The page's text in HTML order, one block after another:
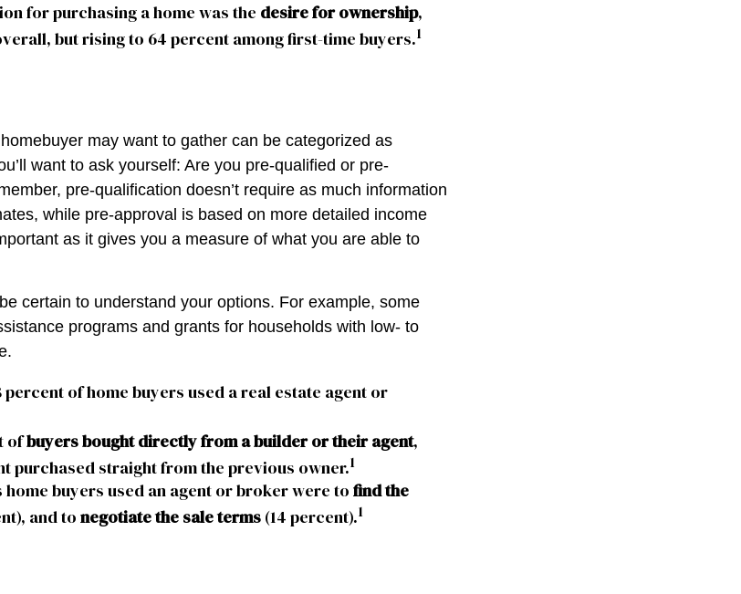
for purchasing a home was the desire for ownership,
but rising to 64 percent among first-time buyers.1
may want to gather can be categorized as
want to ask yourself: Are you pre-qualified or pre-
pre-qualification doesn’t require as much information
while pre-approval is based on more detailed income
as it gives you a measure of what you are able to
certain to understand your options. For example, some
programs and grants for households with low- to
of home buyers used a real estate agent or
ofbuyers bought directly from a builder or their agent,
purchased straight from the previous owner.1
buyers used an agent or broker were to find the
and to negotiate the sale terms (14 percent).1